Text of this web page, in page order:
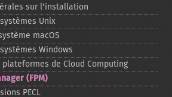
sur l'installation
Unix
macOS
Windows
de Cloud Computing
(FPM)
PECL